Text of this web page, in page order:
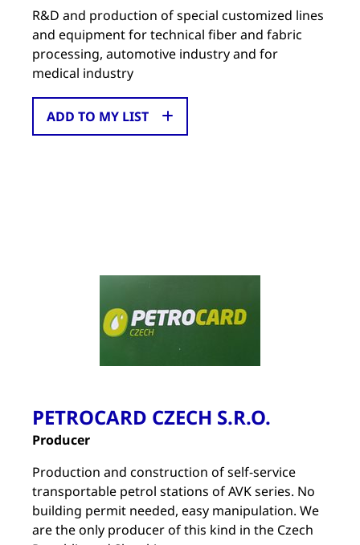
R&D and production of special customized lines
and equipment for technical fiber and fabric
processing, automotive industry and for
medical industry
ADD TO MY LIST
PETROCARD CZECH S.R.O.
Producer
Production and construction of self-service
transportable petrol stations of AVK series. No
building permit needed, easy manipulation. We
are the only producer of this kind in the Czech